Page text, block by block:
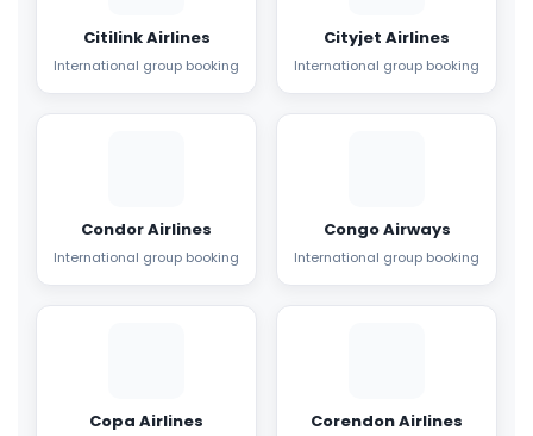
Citilink Airlines
International group booking
Cityjet Airlines
International group booking
Condor Airlines
International group booking
Congo Airways
International group booking
Copa Airlines Corendon Airlines